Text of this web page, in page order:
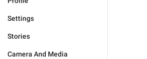
Settings
Stories
Camera And Media